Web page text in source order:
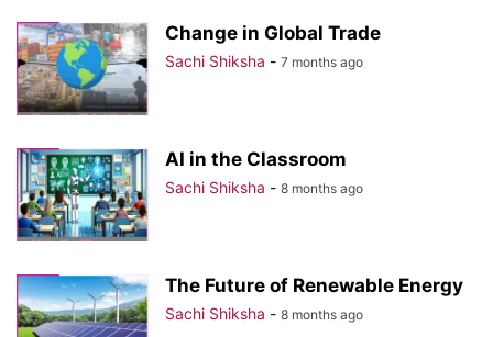
Change in Global Trade
Sachi Shiksha - 7 months ago
AI in the Classroom
Sachi Shiksha - 8 months ago
The Future of Renewable Energy
Sachi Shiksha - 8 months ago